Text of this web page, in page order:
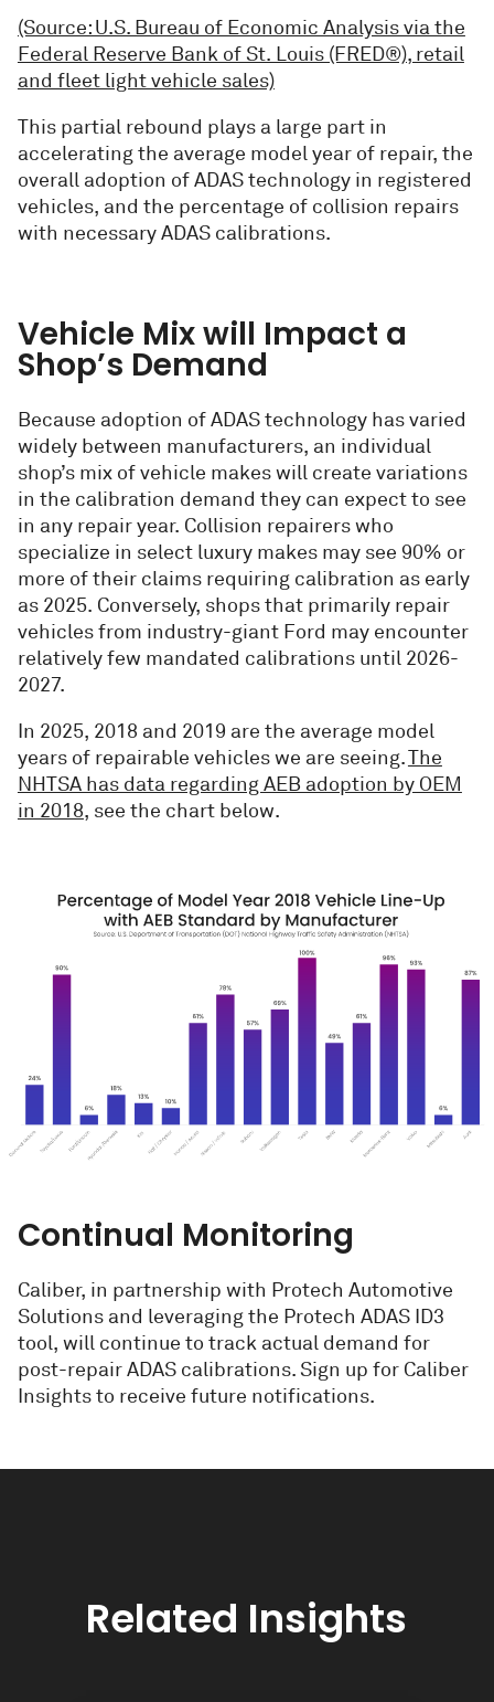
(Source: U.S. Bureau of Economic Analysis via the
Federal Reserve Bank of St. Louis (FRED®), retail
and fleet light vehicle sales)
This partial rebound plays a large part in
accelerating the average model year of repair, the
overall adoption of ADAS technology in registered
vehicles, and the percentage of collision repairs
with necessary ADAS calibrations.
Vehicle Mix will Impact a
Shop’s Demand
Because adoption of ADAS technology has varied
widely between manufacturers, an individual
shop’s mix of vehicle makes will create variations
in the calibration demand they can expect to see
in any repair year. Collision repairers who
specialize in select luxury makes may see 90% or
more of their claims requiring calibration as early
as 2025. Conversely, shops that primarily repair
vehicles from industry-giant Ford may encounter
relatively few mandated calibrations until 2026-
2027.
In 2025, 2018 and 2019 are the average model
years of repairable vehicles we are seeing.The
NHTSA has data regarding AEB adoption by OEM
in 2018, see the chart below.
Continual Monitoring
Caliber, in partnership with Protech Automotive
Solutions and leveraging the Protech ADAS ID3
tool, will continue to track actual demand for
post-repair ADAS calibrations. Sign up for Caliber
Insights to receive future notifications.
Related Insights